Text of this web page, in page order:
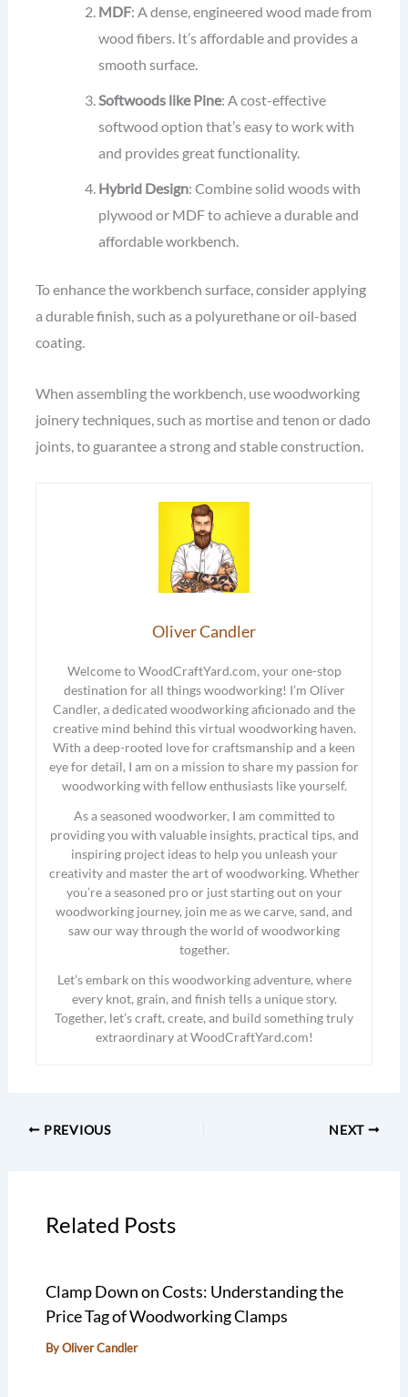
MDF: A dense, engineered wood made from
wood fibers. It’s affordable and provides a
smooth surface.
Softwoods like Pine: A cost-effective
softwood option that’s easy to work with
and provides great functionality.
Hybrid Design: Combine solid woods with
plywood or MDF to achieve a durable and
affordable workbench.
To enhance the workbench surface, consider applying
a durable finish, such as a polyurethane or oil-based
coating.
When assembling the workbench, use woodworking
joinery techniques, such as mortise and tenon or dado
joints, to guarantee a strong and stable construction.
Oliver Candler
Welcome to WoodCraftYard.com, your one-stop
destination for all things woodworking! I’m Oliver
Candler, a dedicated woodworking aficionado and the
creative mind behind this virtual woodworking haven.
With a deep-rooted love for craftsmanship and a keen
eye for detail, I am on a mission to share my passion for
woodworking with fellow enthusiasts like yourself.
As a seasoned woodworker, I am committed to
providing you with valuable insights, practical tips, and
inspiring project ideas to help you unleash your
creativity and master the art of woodworking. Whether
you’re a seasoned pro or just starting out on your
woodworking journey, join me as we carve, sand, and
saw our way through the world of woodworking
together.
Let’s embark on this woodworking adventure, where
every knot, grain, and finish tells a unique story.
Together, let’s craft, create, and build something truly
extraordinary at WoodCraftYard.com!
PREVIOUS NEXT
Related Posts
Clamp Down on Costs: Understanding the
Price Tag of Woodworking Clamps
ByOliver Candler